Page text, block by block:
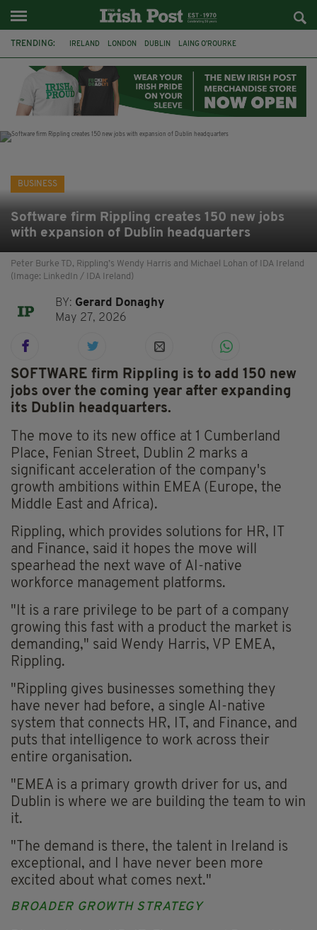
TRENDING: IRELAND LONDON DUBLIN LAING O’ROURKE
GALWAY UK GRÁ CHOCOLATES
BUSINESS
Software firm Rippling creates 150 new jobs
with expansion of Dublin headquarters
Peter Burke TD, Rippling’s Wendy Harris and Michael Lohan of IDA Ireland
(Image: LinkedIn / IDA Ireland)
BY: Gerard Donaghy
May 27, 2026
SOFTWARE firm Rippling is to add 150 new
jobs over the coming year after expanding
its Dublin headquarters.
The move to its new office at 1 Cumberland
Place, Fenian Street, Dublin 2 marks a
significant acceleration of the company's
growth ambitions within EMEA (Europe, the
Middle East and Africa).
Rippling, which provides solutions for HR, IT
and Finance, said it hopes the move will
spearhead the next wave of AI-native
workforce management platforms.
"It is a rare privilege to be part of a company
growing this fast with a product the market is
demanding," said Wendy Harris, VP EMEA,
Rippling.
"Rippling gives businesses something they
have never had before, a single AI-native
system that connects HR, IT, and Finance, and
puts that intelligence to work across their
entire organisation.
"EMEA is a primary growth driver for us, and
Dublin is where we are building the team to win
it.
"The demand is there, the talent in Ireland is
exceptional, and I have never been more
excited about what comes next."
BROADER GROWTH STRATEGY